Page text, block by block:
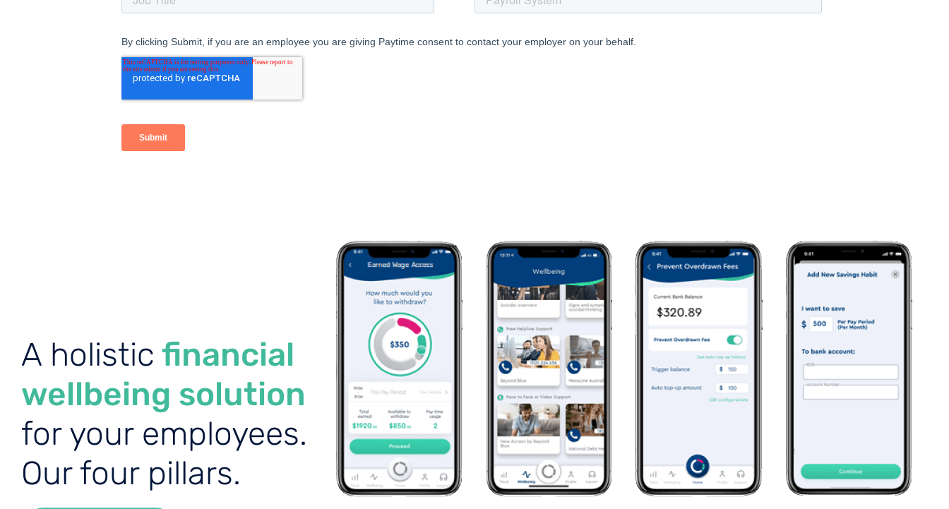
A holistic financial
wellbeing solution
for your employees.
Our four pillars.